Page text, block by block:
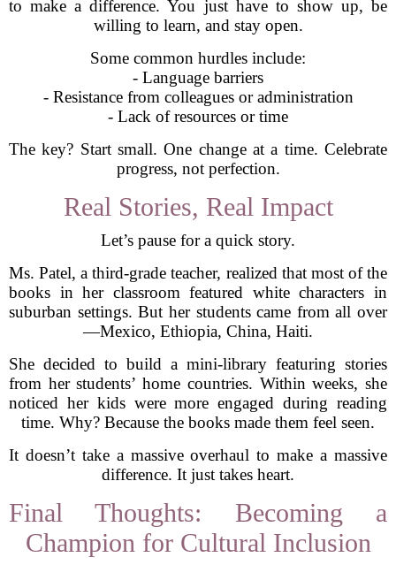
to make a difference. You just have to show up, be
willing to learn, and stay open.
Some common hurdles include:
- Language barriers
- Resistance from colleagues or administration
- Lack of resources or time
The key? Start small. One change at a time. Celebrate
progress, not perfection.
Real Stories, Real Impact
Let’s pause for a quick story.
Ms. Patel, a third-grade teacher, realized that most of the
books in her classroom featured white characters in
suburban settings. But her students came from all over
—Mexico, Ethiopia, China, Haiti.
She decided to build a mini-library featuring stories
from her students’ home countries. Within weeks, she
noticed her kids were more engaged during reading
time. Why? Because the books made them feel seen.
It doesn’t take a massive overhaul to make a massive
difference. It just takes heart.
Final Thoughts: Becoming a
Champion for Cultural Inclusion